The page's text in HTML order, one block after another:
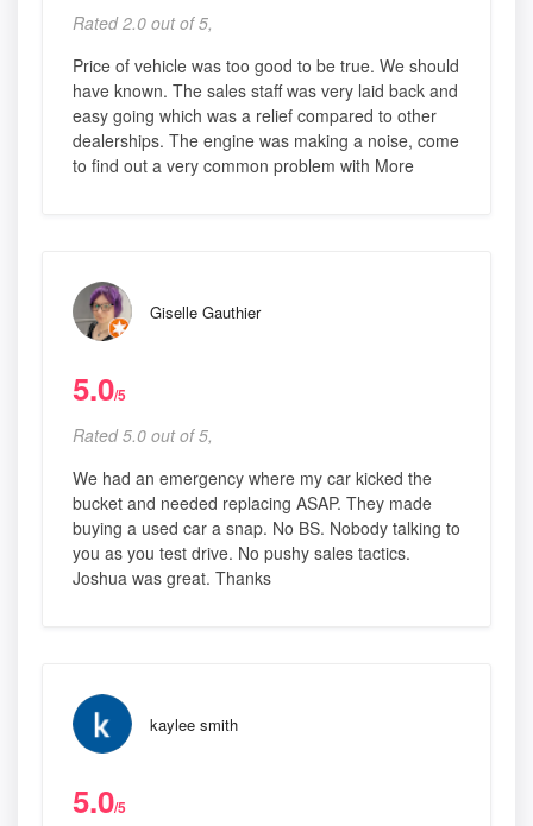
Rated 2.0 out of 5,
Price of vehicle was too good to be true. We should
have known. The sales staff was very laid back and
easy going which was a relief compared to other
dealerships. The engine was making a noise, come
to find out a very common problem with More
Giselle Gauthier
5.0/5
Rated 5.0 out of 5,
We had an emergency where my car kicked the
bucket and needed replacing ASAP. They made
buying a used car a snap. No BS. Nobody talking to
you as you test drive. No pushy sales tactics.
Joshua was great. Thanks
kaylee smith
5.0/5